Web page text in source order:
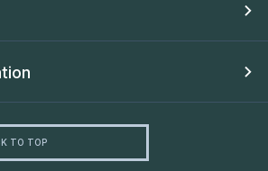
TO TOP